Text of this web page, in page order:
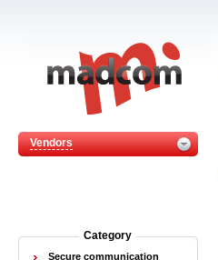
Vendors
Category
Secure communication